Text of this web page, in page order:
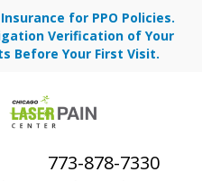
for PPO Policies.
Verification of Your
Before Your First Visit.
773-878-7330